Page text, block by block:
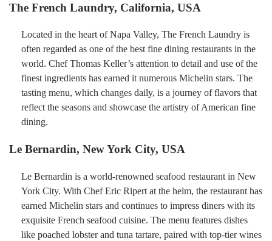
The French Laundry, California, USA
Located in the heart of Napa Valley, The French Laundry is
often regarded as one of the best fine dining restaurants in the
world. Chef Thomas Keller’s attention to detail and use of the
finest ingredients has earned it numerous Michelin stars. The
tasting menu, which changes daily, is a journey of flavors that
reflect the seasons and showcase the artistry of American fine
dining.
Le Bernardin, New York City, USA
Le Bernardin is a world-renowned seafood restaurant in New
York City. With Chef Eric Ripert at the helm, the restaurant has
earned Michelin stars and continues to impress diners with its
exquisite French seafood cuisine. The menu features dishes
like poached lobster and tuna tartare, paired with top-tier wines